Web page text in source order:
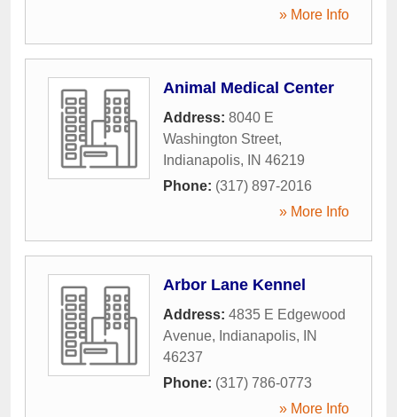
» More Info
Animal Medical Center
Address: 8040 E
Washington Street,
Indianapolis, IN 46219
Phone: (317) 897-2016
» More Info
Arbor Lane Kennel
Address: 4835 E Edgewood
Avenue, Indianapolis,
IN
46237
Phone: (317) 786-0773
» More Info